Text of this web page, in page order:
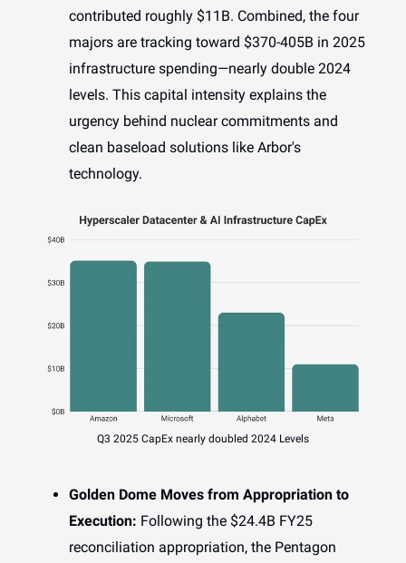
contributed roughly $11B. Combined, the four
majors are tracking toward $370-405B in 2025
infrastructure spending—nearly double 2024
levels. This capital intensity explains the
urgency behind nuclear commitments and
clean baseload solutions like Arbor's
technology.
Q3 2025 CapEx nearly doubled 2024 Levels
Golden Dome Moves from Appropriation to
Execution: Following the $24.4B FY25
reconciliation appropriation, the Pentagon